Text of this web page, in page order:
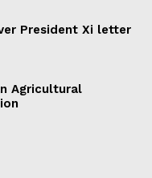
President Xi letter
Agricultural